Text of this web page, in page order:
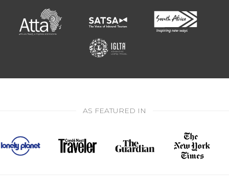
AS FEATURED IN